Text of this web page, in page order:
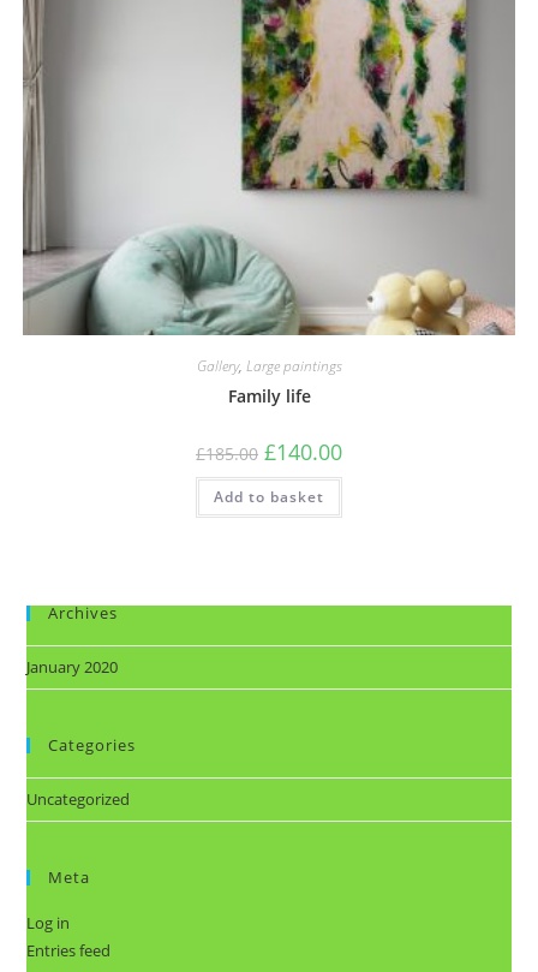
Gallery, Large paintings
Family life
£185.00 £140.00
Add to basket
Archives
January 2020
Categories
Uncategorized
Meta
Log in
Entries feed